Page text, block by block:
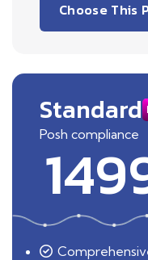
Choose This
Standard
Posh compliance